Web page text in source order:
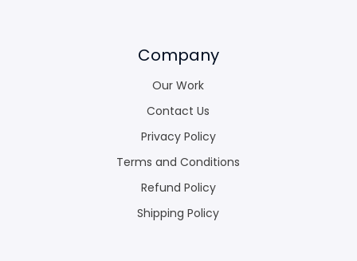
Company
Our Work
Contact Us
Privacy Policy
Terms and Conditions
Refund Policy
Shipping Policy